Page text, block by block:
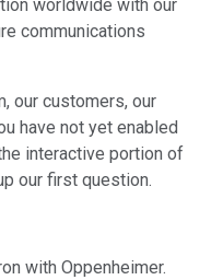
worldwide with our
communications
our customers, our
have not yet enabled
interactive portion of
our first question.
with Oppenheimer.